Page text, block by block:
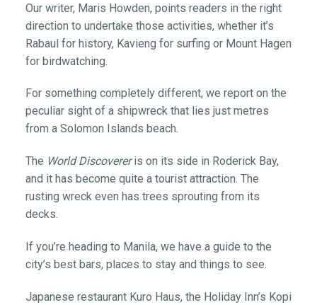
Our writer, Maris Howden, points readers in the right
direction to undertake those activities, whether it’s
Rabaul for history, Kavieng for surfing or Mount Hagen
for birdwatching.
For something completely different, we report on the
peculiar sight of a shipwreck that lies just metres
from a Solomon Islands beach.
The World Discovereris on its side in Roderick Bay,
and it has become quite a tourist attraction. The
rusting wreck even has trees sprouting from its
decks.
If you’re heading to Manila, we have a guide to the
city’s best bars, places to stay and things to see.
Japanese restaurant Kuro Haus, the Holiday Inn’s Kopi